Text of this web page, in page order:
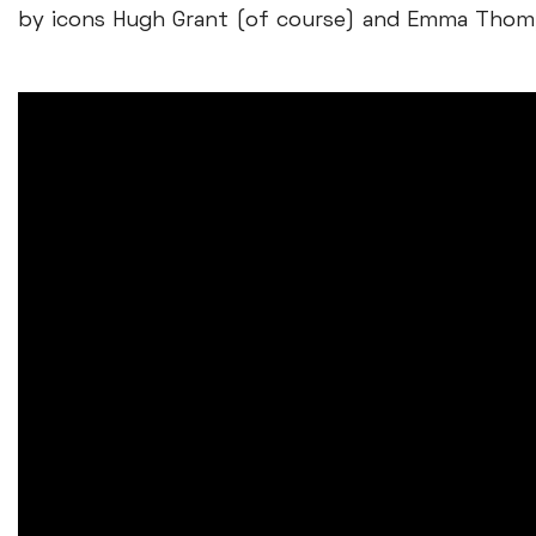
by icons Hugh Grant (of course) and Emma